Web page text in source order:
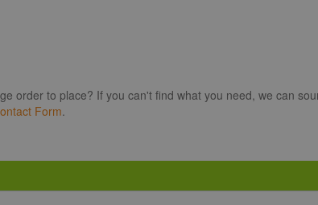
order to place? If you can't find what you need, we can
Form.